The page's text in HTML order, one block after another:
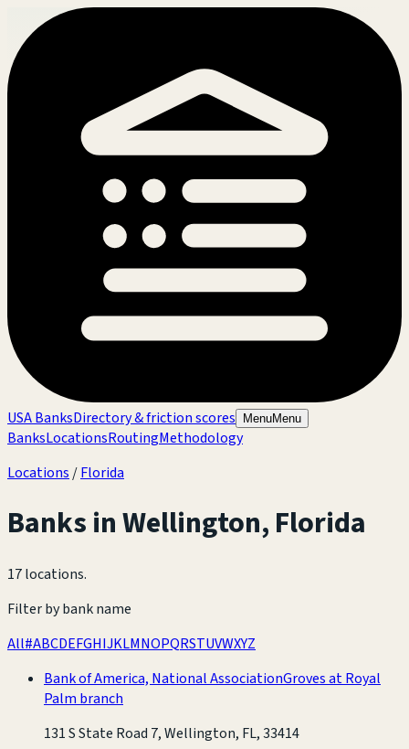
USA BanksDirectory & friction scores MenuMenu
BanksLocationsRoutingMethodology
Locations /Florida
Banks inWellington,Florida
17 locations.
Filter by bank name
All#ABCDEFGHIJKLMNOPQRSTUVWXYZ
Bank of America, National AssociationGroves at Royal
Palm branch
131 S State Road 7, Wellington, FL, 33414